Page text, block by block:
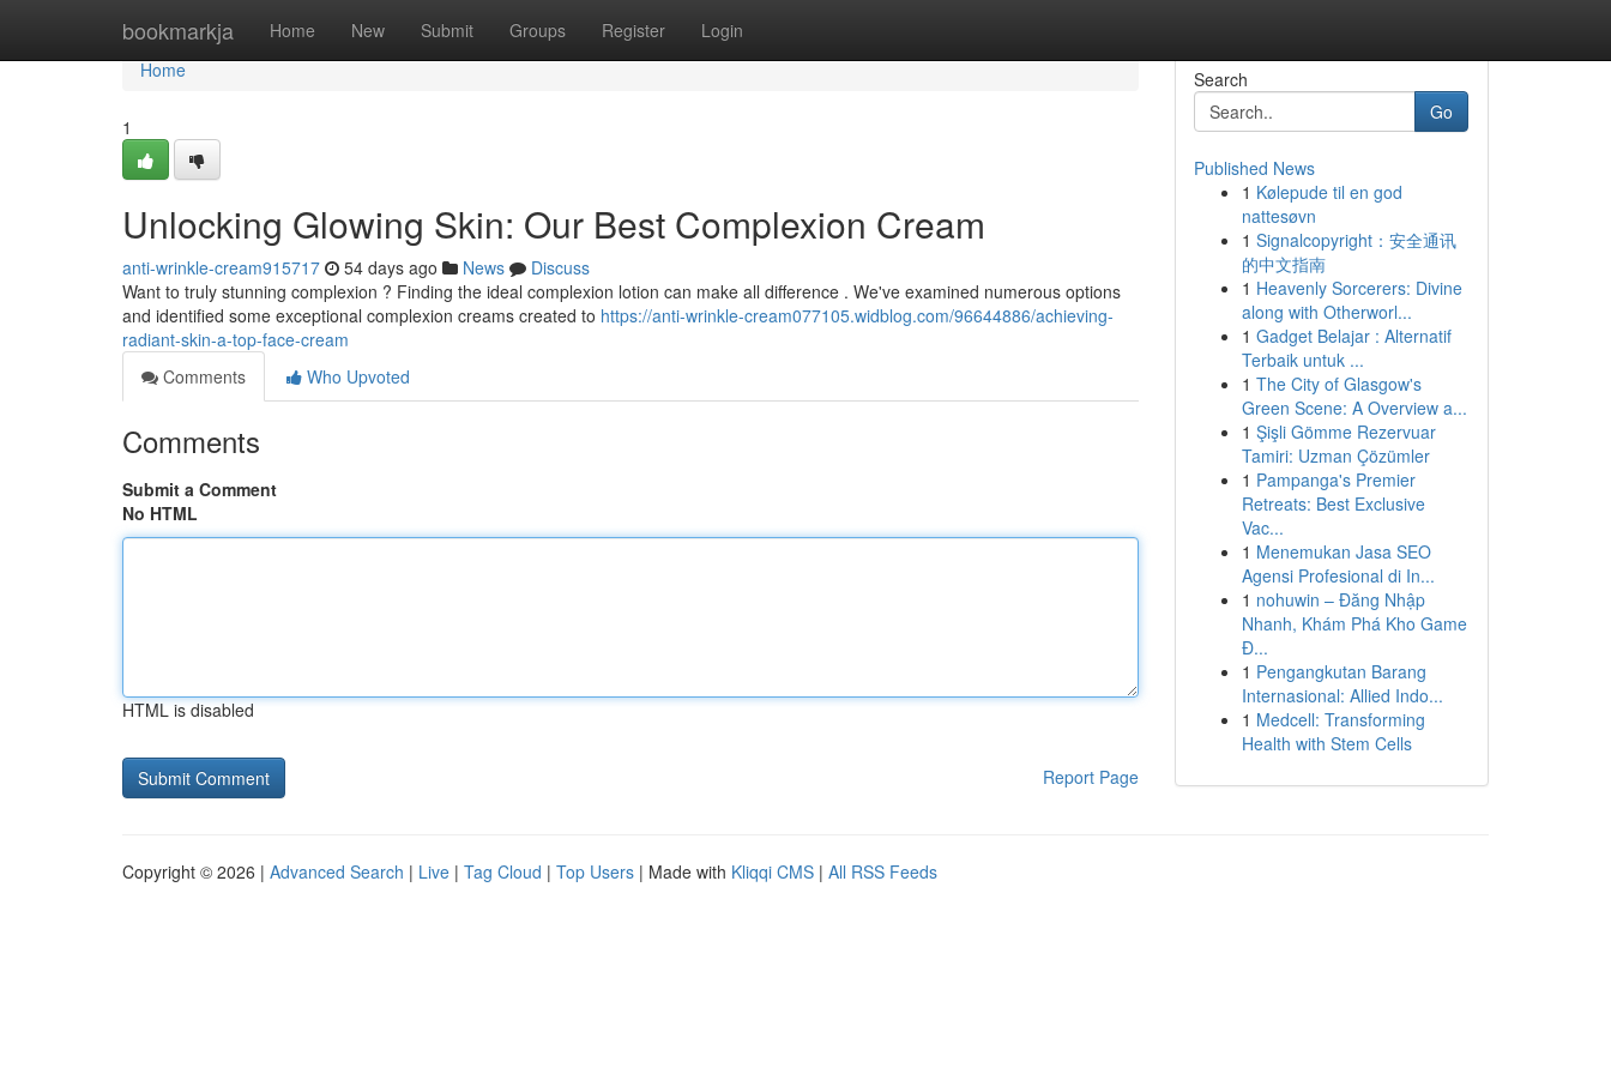
bookmarkja Home New Submit Groups Register Login
Home
Home
1
Unlocking Glowing Skin: Our Best Complexion Cream
anti-wrinkle-cream915717 54 days ago News
Discuss
Want to truly stunning complexion ? Finding the ideal complexion lotion can make all difference . We've examined numerous options
and identified some exceptional complexion creams created to https://anti-wrinkle-cream077105.widblog.com/96644886/achieving-
radiant-skin-a-top-face-cream
Comments
Who Upvoted
Comments
Submit a Comment
No HTML
HTML is disabled
Report Page
Search
Go
Published News
1 Kølepude til en god
nattesøvn
1 Signalcopyright：安全通讯
的中文指南
1 Heavenly Sorcerers: Divine
along with Otherworl...
1 Gadget Belajar : Alternatif
Terbaik untuk ...
1 The City of Glasgow's
Green Scene: A Overview a...
1 Şişli Gömme Rezervuar
Tamiri: Uzman Çözümler
1 Pampanga's Premier
Retreats: Best Exclusive
Vac...
1 Menemukan Jasa SEO
Agensi Profesional di In...
1 nohuwin – Đăng Nhập
Nhanh, Khám Phá Kho Game
Đ...
1 Pengangkutan Barang
Internasional: Allied Indo...
1 Medcell: Transforming
Health with Stem Cells
Copyright © 2026 | Advanced Search | Live | Tag Cloud | Top Users | Made with Kliqqi CMS | All RSS Feeds